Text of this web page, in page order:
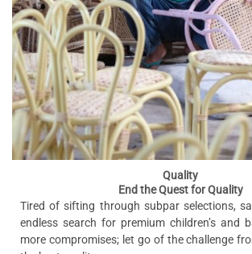
Quality
End the Quest for Quality
Tired of sifting through subpar selections,
endless search for premium children’s and
more compromises; let go of the challenge